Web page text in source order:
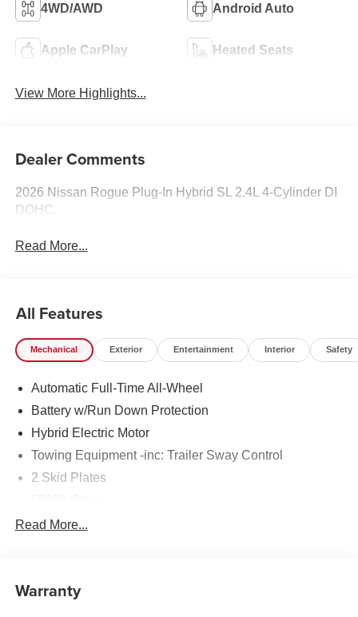
4WD/AWD Android Auto
Apple CarPlay Heated Seats
View More Highlights...
Dealer Comments
2026 Nissan Rogue Plug-In Hybrid SL 2.4L 4-Cylinder DI
DOHC.
Read More...
All Features
Mechanical Exterior Entertainment Interior Safety
Automatic Full-Time All-Wheel
Battery w/Run Down Protection
Hybrid Electric Motor
Towing Equipment -inc: Trailer Sway Control
2 Skid Plates
Gas-Pressurized Shock Absorbers
14.8 Gal. Fuel Tank
Read More...
Warranty